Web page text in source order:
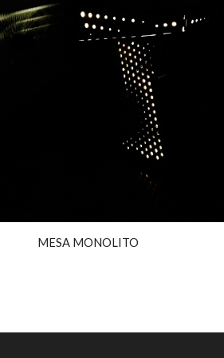
MESA MONOLITO